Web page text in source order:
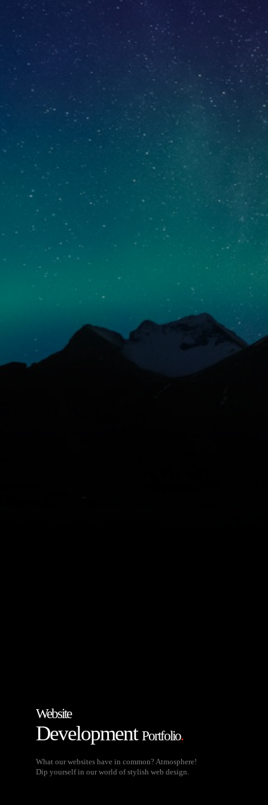
Website
Development Portfolio.
What our websites have in common? Atmosphere!
Dip yourself in our world of stylish web design.